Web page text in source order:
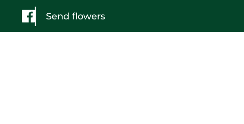
Send flowers